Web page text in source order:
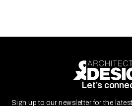
Let’s
Sign up to our newsletter for the